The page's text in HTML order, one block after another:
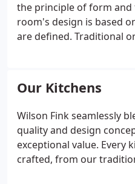
the principle of form
room's design is based
are defined. Traditional
perform. A founding
Andy's career has
contracts for
companies.
Our Kitchens
Wilson Fink seamlessly
quality and design
exceptional value. Every
crafted, from our